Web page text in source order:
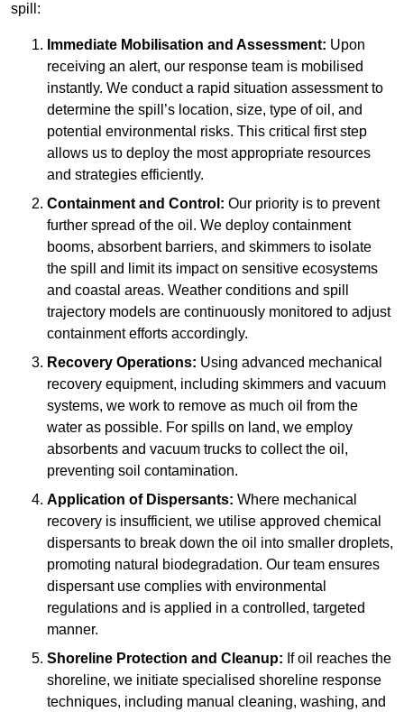
spill:
Immediate Mobilisation and Assessment: Upon
receiving an alert, our response team is mobilised
instantly. We conduct a rapid situation assessment to
determine the spill’s location, size, type of oil, and
potential environmental risks. This critical first step
allows us to deploy the most appropriate resources
and strategies efficiently.
Containment and Control: Our priority is to prevent
further spread of the oil. We deploy containment
booms, absorbent barriers, and skimmers to isolate
the spill and limit its impact on sensitive ecosystems
and coastal areas. Weather conditions and spill
trajectory models are continuously monitored to adjust
containment efforts accordingly.
Recovery Operations: Using advanced mechanical
recovery equipment, including skimmers and vacuum
systems, we work to remove as much oil from the
water as possible. For spills on land, we employ
absorbents and vacuum trucks to collect the oil,
preventing soil contamination.
Application of Dispersants: Where mechanical
recovery is insufficient, we utilise approved chemical
dispersants to break down the oil into smaller droplets,
promoting natural biodegradation. Our team ensures
dispersant use complies with environmental
regulations and is applied in a controlled, targeted
manner.
Shoreline Protection and Cleanup: If oil reaches the
shoreline, we initiate specialised shoreline response
techniques, including manual cleaning, washing, and